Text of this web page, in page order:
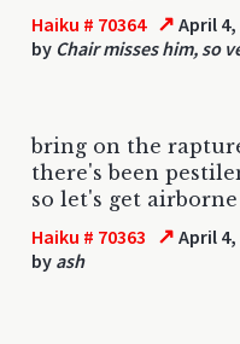
Haiku # 70364 ↗ April 4,
by Chair misses him, so
bring on the
there's been
so let's get airborne
Haiku # 70363 ↗ April 4,
by ash